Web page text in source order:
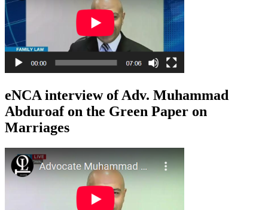
eNCA interview of Adv. Muhammad
Abduroaf on the Green Paper on
Marriages